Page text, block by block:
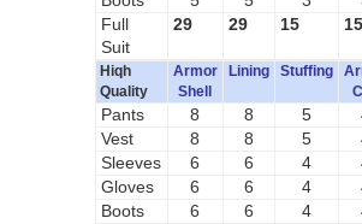
Full
Suit
29 29 15 15
Hiqh
Quality
Armor
Shell
Lining Stuffing
Pants 8 8 5
Vest
8 8 5
Sleeves
6 6 4
Gloves
6 6 4
Boots
6 6 4